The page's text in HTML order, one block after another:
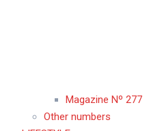
Magazine Nº 277
Other numbers